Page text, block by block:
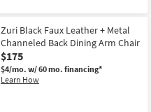
Zuri Black Faux Leather + Metal
Channeled Back Dining Arm Chair
$175
$4/mo. w/ 60 mo. financing*
Learn How